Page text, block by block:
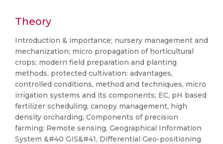
Theory
Introduction & importance; nursery management and
mechanization; micro propagation of horticultural
crops; modern field preparation and planting
methods, protected cultivation: advantages,
controlled conditions, method and techniques, micro
irrigation systems and its components; EC, pH based
fertilizer scheduling, canopy management, high
density orcharding, Components of precision
farming: Remote sensing, Geographical Information
System &#40 GIS&#41, Differential Geo-positioning